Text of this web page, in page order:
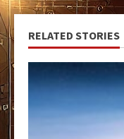
RELATED STORIES